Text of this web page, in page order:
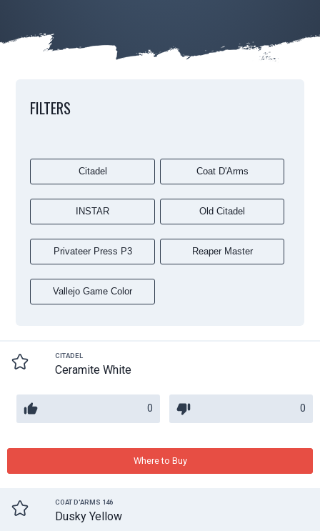
FILTERS
Citadel Coat D'Arms
INSTAR Old Citadel
Privateer Press P3 Reaper Master
Vallejo Game Color
CITADEL
Ceramite White
0 0
Where to Buy
COAT D'ARMS 146
Dusky Yellow